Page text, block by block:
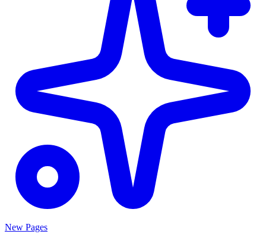
New Pages